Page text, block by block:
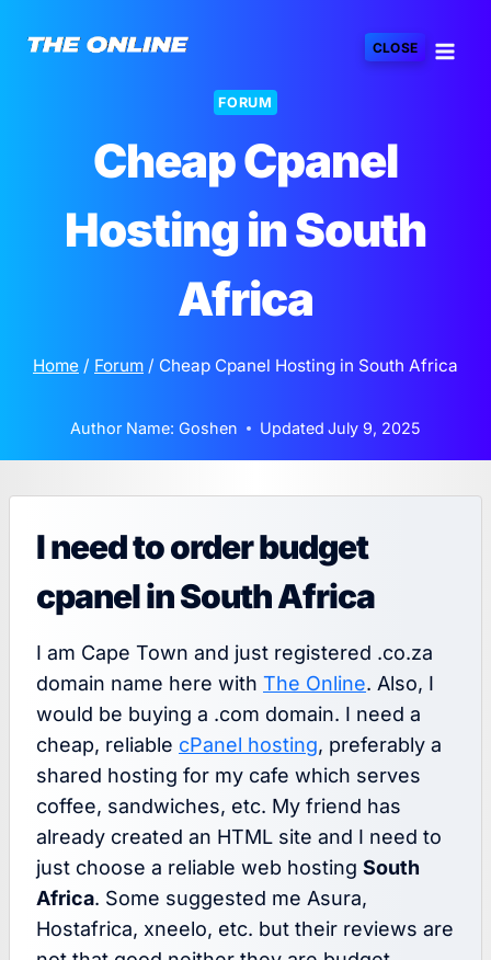
FORUM
Cheap Cpanel
Hosting in South
Africa
Home / Forum / Cheap Cpanel Hosting in South Africa
Author Name: Goshen Updated July 9, 2025
I need to order budget
cpanel in South Africa
I am Cape Town and just registered .co.za
domain name here with The Online. Also, I
would be buying a .com domain. I need a
cheap, reliable cPanel hosting, preferably a
shared hosting for my cafe which serves
coffee, sandwiches, etc. My friend has
already created an HTML site and I need to
just choose a reliable web hosting South
Africa. Some suggested me Asura,
Hostafrica, xneelo, etc. but their reviews are
CLOSE